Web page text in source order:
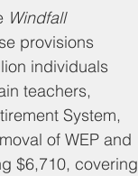
Windfall
provisions
individuals
teachers,
System,
of WEP and
$6,710, covering